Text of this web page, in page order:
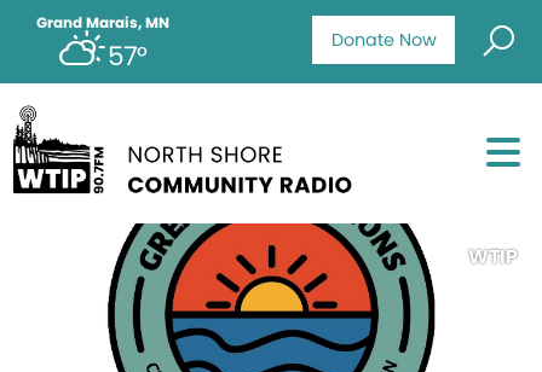
Donate Now
Grand Marais, MN
57°
WTIP